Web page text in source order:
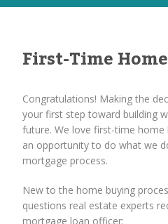
First-Time
Congratulations! Making the
your first step toward building
future. We love first-time home
an opportunity to do what we
mortgage process.
New to the home buying
questions real estate experts
mortgage loan officer: